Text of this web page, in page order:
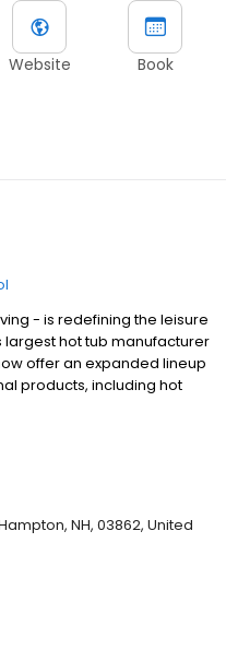
Website Book
- is redefining the leisure
largest hot tub manufacturer
offer an expanded lineup
products, including hot
by-sides, and pontoon
NH, 03862, United